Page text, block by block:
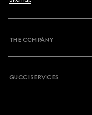
THE COMPANY
GUCCI SERVICES